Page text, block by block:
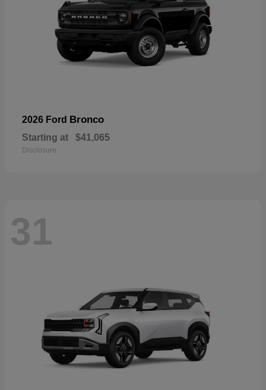
2026 Ford Bronco
Starting at $41,065
Disclosure
31